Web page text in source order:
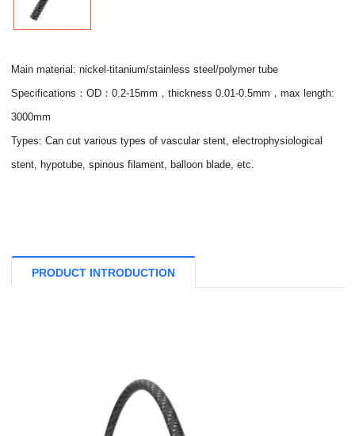
Main material: nickel-titanium/stainless steel/polymer tube
Specifications：OD：0.2-15mm，thickness 0.01-0.5mm，max length:
3000mm
Types: Can cut various types of vascular stent, electrophysiological
stent, hypotube, spinous filament, balloon blade, etc.
PRODUCT INTRODUCTION